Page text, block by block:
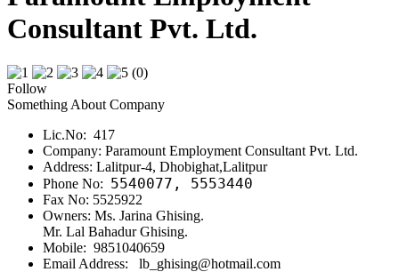
Consultant Pvt. Ltd.
(0)
Follow
Something About Company
Lic.No: 417
Company: Paramount Employment Consultant Pvt. Ltd.
Address: Lalitpur-4, Dhobighat,Lalitpur
Phone No: 5540077, 5553440
Fax No: 5525922
Owners: Ms. Jarina Ghising.
Mr. Lal Bahadur Ghising.
Mobile: 9851040659
Email Address: lb_ghising@hotmail.com